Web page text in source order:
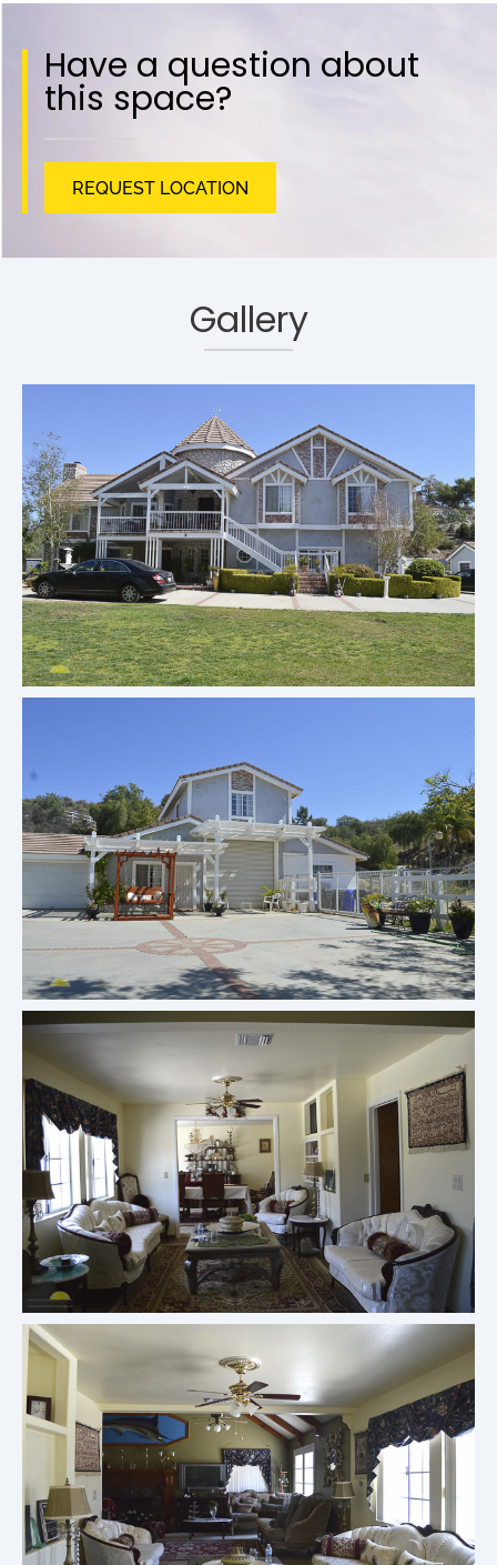
Have a question about
this space?
REQUEST LOCATION
Gallery